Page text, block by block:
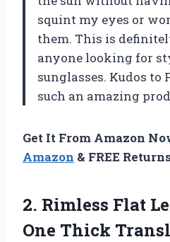
squint my eyes or
them. This is
anyone looking for
sunglasses. Kudos to
such an amazing
Get It From Amazon
Amazon & FREE
2. Rimless Flat
One Thick